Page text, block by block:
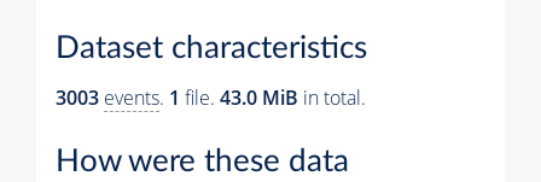
Dataset characteristics
3003 events. 1 file. 43.0 MiB in total.
How were these data